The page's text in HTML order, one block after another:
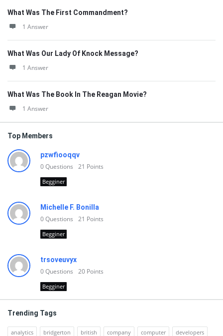
What Was The First Commandment?
1 Answer
What Was Our Lady Of Knock Message?
1 Answer
What Was The Book In The Reagan Movie?
1 Answer
Top Members
pzwfiooqqv
0Questions 21 Points
Begginer
Michelle F. Bonilla
0Questions 21 Points
Begginer
trsoveuvyx
0Questions 20 Points
Begginer
Trending Tags
analytics bridgerton british company computer developers